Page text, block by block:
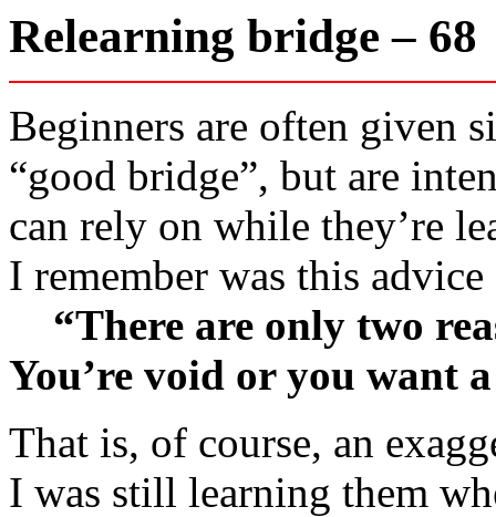
Relearning bridge –
Beginners are often given
“good bridge”, but are
can rely on while they’re
I remember was this
“There are only two
You’re void or you want
That is, of course, an
I was still learning them